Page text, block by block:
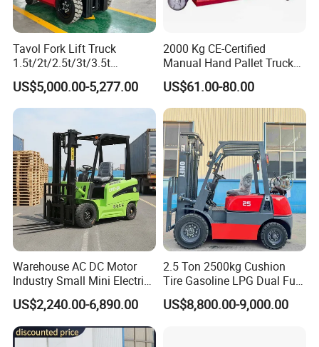
Tavol Fork Lift Truck
1.5t/2t/2.5t/3t/3.5t
Electric/Diesel Forklift Price
with Attachment
US$5,000.00-5,277.00
2000 Kg CE-Certified
Manual Hand Pallet Truck
with Ergonomic Handle and
Dual Wheels
US$61.00-80.00
Warehouse AC DC Motor
Industry Small Mini Electri
Forklift Walking Frok Lift
Forklift Truck Pallet Battery
Diesel 4 Wheel Offroad
Telescopic Electric Forklift
US$2,240.00-6,890.00
2.5 Ton 2500kg Cushion
Tire Gasoline LPG Dual Fuel
Forklift Trucks
US$8,800.00-9,000.00